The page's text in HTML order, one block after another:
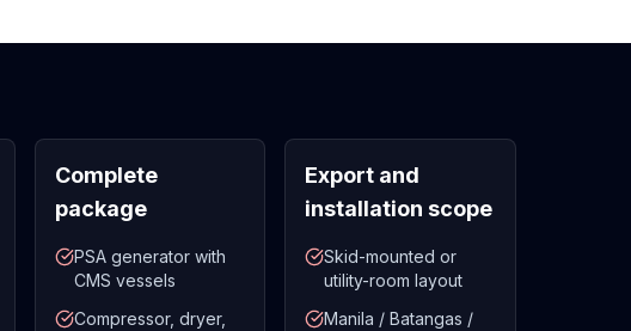
Complete
package
PSA generator with
CMS vessels
Compressor, dryer,
Export and
installation scope
Skid-mounted or
utility-room layout
Manila / Batangas /